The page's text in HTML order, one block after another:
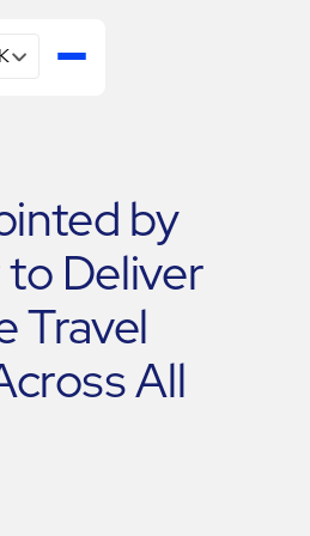
by
Deliver
Travel
All